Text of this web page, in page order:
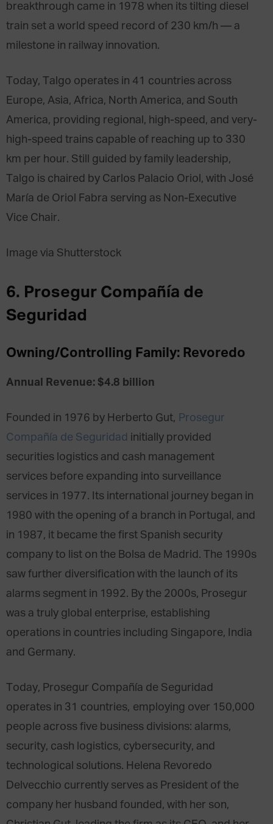
breakthrough came in 1978 when its tilting diesel
train set a world speed record of 230 km/h — a
milestone in railway innovation.
Today, Talgo operates in 41 countries across
Europe, Asia, Africa, North America, and South
America, providing regional, high-speed, and very-
high-speed trains capable of reaching up to 330
km per hour. Still guided by family leadership,
Talgo is chaired by Carlos Palacio Oriol, with José
María de Oriol Fabra serving as Non-Executive
Vice Chair.
Image via Shutterstock
6. Prosegur Compañía de
Seguridad
Owning/Controlling Family: Revoredo
Annual Revenue: $4.8 billion
Founded in 1976 by Herberto Gut, Prosegur
Compañía de Seguridad initially provided
securities logistics and cash management
services before expanding into surveillance
services in 1977. Its international journey began in
1980 with the opening of a branch in Portugal, and
in 1987, it became the first Spanish security
company to list on the Bolsa de Madrid. The 1990s
saw further diversification with the launch of its
alarms segment in 1992. By the 2000s, Prosegur
was a truly global enterprise, establishing
operations in countries including Singapore, India
and Germany.
Today, Prosegur Compañía de Seguridad
operates in 31 countries, employing over 150,000
people across five business divisions: alarms,
security, cash logistics, cybersecurity, and
technological solutions. Helena Revoredo
Delvecchio currently serves as President of the
company her husband founded, with her son,